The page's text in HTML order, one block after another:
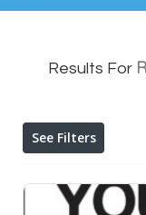
Results For
See Filters